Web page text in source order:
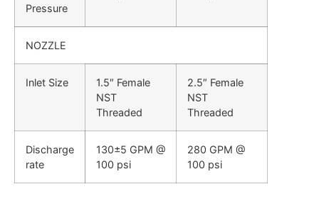
Pressure
NOZZLE
Inlet Size
1.5″ Female
NST
Threaded
2.5″ Female
NST
Threaded
Discharge
rate
130±5 GPM @
100 psi
280 GPM @
100 psi